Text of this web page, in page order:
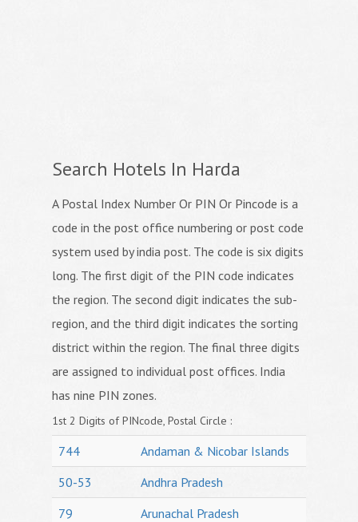
Search Hotels In Harda
A Postal Index Number Or PIN Or Pincode is a
code in the post office numbering or post code
system used by india post. The code is six digits
long. The first digit of the PIN code indicates
the region. The second digit indicates the sub-
region, and the third digit indicates the sorting
district within the region. The final three digits
are assigned to individual post offices. India
has nine PIN zones.
1st 2 Digits of PINcode, Postal Circle :
744
Andaman & Nicobar Islands
50-53
Andhra Pradesh
79
Arunachal Pradesh